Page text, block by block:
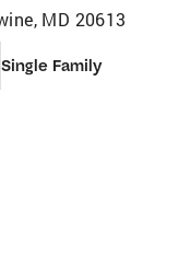
MD 20613
Single Family